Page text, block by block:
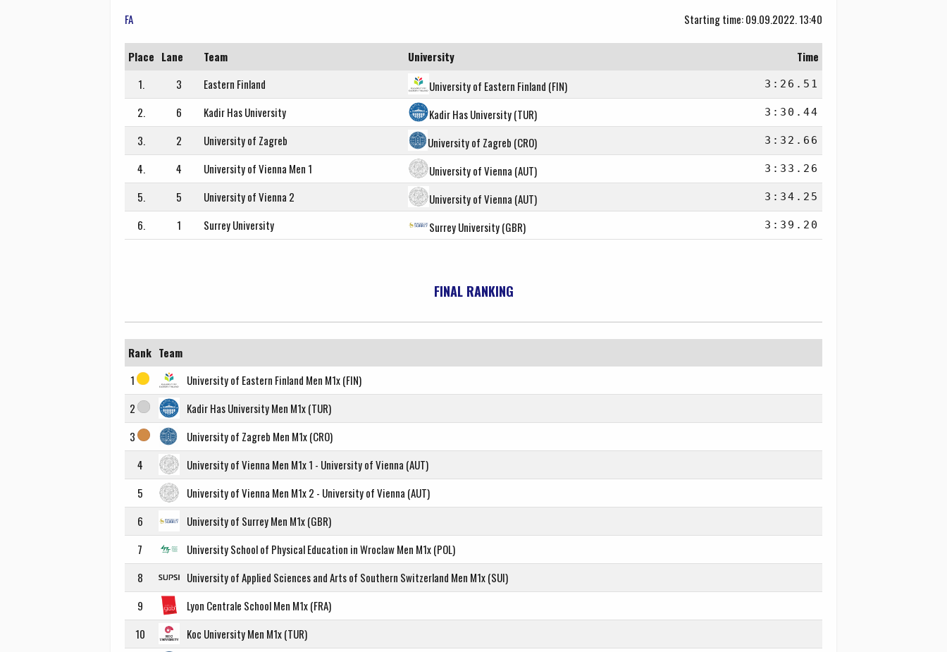
FA Starting time: 09.09.2022. 13:40
Place Lane Team University
Time
1.
3 Eastern Finland University of Eastern Finland (FIN) 3:26.51
2. 6 Kadir Has University Kadir Has University (TUR) 3:30.44
3. 2 University of Zagreb University of Zagreb (CRO) 3:32.66
4. 4 University of Vienna Men 1 University of Vienna (AUT) 3:33.26
5. 5 University of Vienna 2 University of Vienna (AUT) 3:34.25
6. 1 Surrey University Surrey University (GBR) 3:39.20
FINAL RANKING
Rank Team
1
University of Eastern Finland Men M1x (FIN)
2
Kadir Has University Men M1x (TUR)
3
University of Zagreb Men M1x (CRO)
4
University of Vienna Men M1x 1 - University of Vienna (AUT)
5
University of Vienna Men M1x 2 - University of Vienna (AUT)
6
University of Surrey Men M1x (GBR)
7
University School of Physical Education in Wroclaw Men M1x (POL)
8
University of Applied Sciences and Arts of Southern Switzerland Men M1x (SUI)
9
Lyon Centrale School Men M1x (FRA)
10
Koc University Men M1x (TUR)